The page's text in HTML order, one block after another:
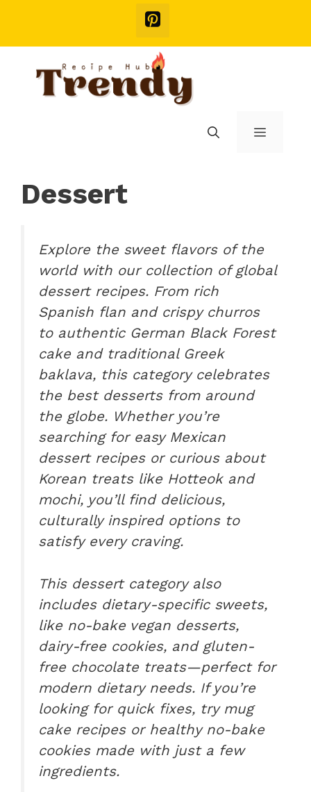
Menu
Dessert
Explore the sweet flavors of the
world with our collection of global
dessert recipes. From rich
Spanish flan and crispy churros
to authentic German Black Forest
cake and traditional Greek
baklava, this category celebrates
the best desserts from around
the globe. Whether you’re
searching for easy Mexican
dessert recipes or curious about
Korean treats like Hotteok and
mochi, you’ll find delicious,
culturally inspired options to
satisfy every craving.
This dessert category also
includes dietary-specific sweets,
like no-bake vegan desserts,
dairy-free cookies, and gluten-
free chocolate treats—perfect for
modern dietary needs. If you’re
looking for quick fixes, try mug
cake recipes or healthy no-bake
cookies made with just a few
ingredients.